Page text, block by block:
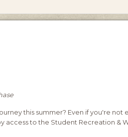
this summer? Even if you're not
access to the Student Recreation &